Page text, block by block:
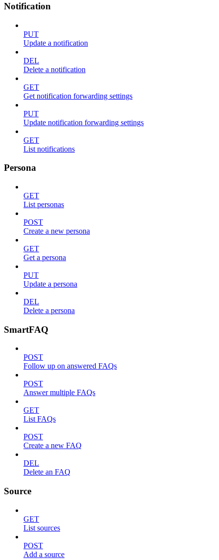
Notification
PUT
Update a notification
DEL
Delete a notification
GET
Get notification forwarding settings
PUT
Update notification forwarding settings
GET
List notifications
Persona
GET
List personas
POST
Create a new persona
GET
Get a persona
PUT
Update a persona
DEL
Delete a persona
SmartFAQ
POST
Follow up on answered FAQs
POST
Answer multiple FAQs
GET
List FAQs
POST
Create a new FAQ
DEL
Delete an FAQ
Source
GET
List sources
POST
Add a source